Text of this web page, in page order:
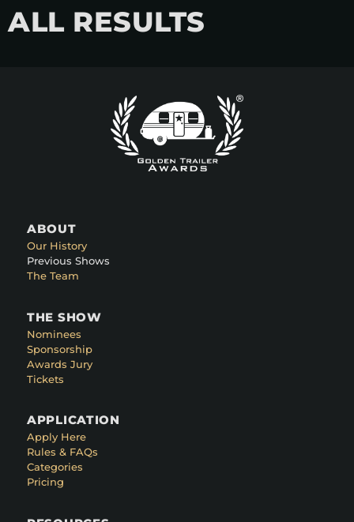
ALL RESULTS
ABOUT
Our History
Previous Shows
The Team
THE SHOW
Nominees
Sponsorship
Awards Jury
Tickets
APPLICATION
Apply Here
Rules & FAQs
Categories
Pricing